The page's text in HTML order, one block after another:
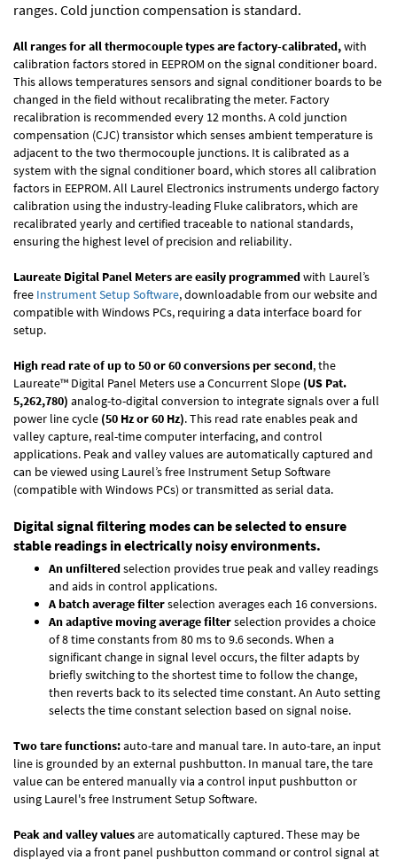
ranges. Cold junction compensation is standard.
All ranges for all thermocouple types are factory-calibrated,with
calibration factors stored in EEPROM on the signal conditioner board.
This allows temperatures sensors and signal conditioner boards to be
changed in the field without recalibrating the meter. Factory
recalibration is recommended every 12 months. A cold junction
compensation (CJC) transistor which senses ambient temperature is
adjacent to the two thermocouple junctions. It is calibrated as a
system with the signal conditioner board, which stores all calibration
factors in EEPROM. All Laurel Electronics instruments undergo factory
calibration using the industry-leading Fluke calibrators, which are
recalibrated yearly and certified traceable to national standards,
ensuring the highest level of precision and reliability.
Laureate Digital Panel Meters are easily programmedwith Laurel’s
free Instrument Setup Software, downloadable from our website and
compatible with Windows PCs, requiring a data interface board for
setup.
High read rate of up to 50 or 60 conversions per second, the
Laureate™ Digital Panel Meters use a Concurrent Slope (US Pat.
5,262,780) analog-to-digital conversion to integrate signals over a full
power line cycle (50 Hz or 60 Hz). This read rate enables peak and
valley capture, real-time computer interfacing, and control
applications. Peak and valley values are automatically captured and
can be viewed using Laurel’s free Instrument Setup Software
(compatible with Windows PCs) or transmitted as serial data.
Digital signal filtering modes can be selected to ensure
stable readings in electrically noisy environments.
An unfilteredselection provides true peak and valley readings
and aids in control applications.
A batch average filterselection averages each 16 conversions.
An adaptive moving average filterselection provides a choice
of 8 time constants from 80 ms to 9.6 seconds. When a
significant change in signal level occurs, the filter adapts by
briefly switching to the shortest time to follow the change,
then reverts back to its selected time constant. An Auto setting
selects the time constant selection based on signal noise.
Two tare functions:auto-tare and manual tare. In auto-tare, an input
line is grounded by an external pushbutton. In manual tare, the tare
value can be entered manually via a control input pushbutton or
using Laurel's free Instrument Setup Software.
Peak and valley valuesare automatically captured. These may be
displayed via a front panel pushbutton command or control signal at